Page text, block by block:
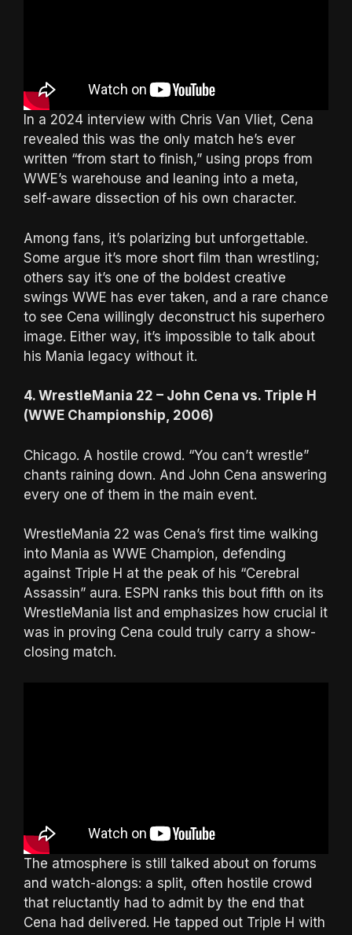
In a 2024 interview with Chris Van Vliet, Cena
revealed this was the only match he’s ever
written “from start to finish,” using props from
WWE’s warehouse and leaning into a meta,
self-aware dissection of his own character.
Among fans, it’s polarizing but unforgettable.
Some argue it’s more short film than wrestling;
others say it’s one of the boldest creative
swings WWE has ever taken, and a rare chance
to see Cena willingly deconstruct his superhero
image. Either way, it’s impossible to talk about
his Mania legacy without it.
4. WrestleMania 22 – John Cena vs. Triple H
(WWE Championship, 2006)
Chicago. A hostile crowd. “You can’t wrestle”
chants raining down. And John Cena answering
every one of them in the main event.
WrestleMania 22 was Cena’s first time walking
into Mania as WWE Champion, defending
against Triple H at the peak of his “Cerebral
Assassin” aura. ESPN ranks this bout fifth on its
WrestleMania list and emphasizes how crucial it
was in proving Cena could truly carry a show-
closing match.
The atmosphere is still talked about on forums
and watch-alongs: a split, often hostile crowd
that reluctantly had to admit by the end that
Cena had delivered. He tapped out Triple H with